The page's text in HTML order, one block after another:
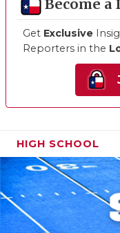
Become a
Get Exclusive
Reporters in the
HIGH SCHOOL